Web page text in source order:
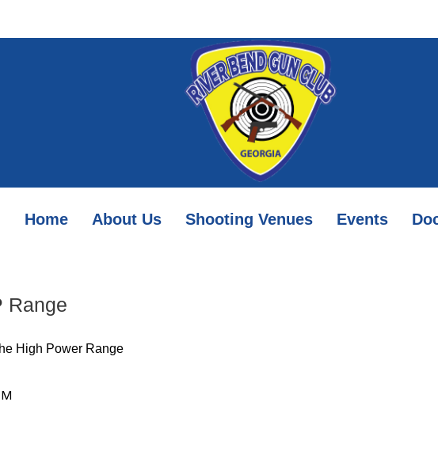
Home About Us Shooting Venues Events
Range
High Power Range